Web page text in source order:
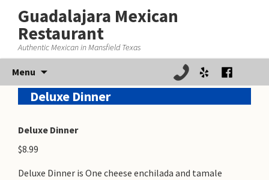
Guadalajara Mexican
Restaurant
Authentic Mexican in Mansfield Texas
Menu
content
Deluxe Dinner
Deluxe Dinner
$8.99
Deluxe Dinner is One cheese enchilada and tamale